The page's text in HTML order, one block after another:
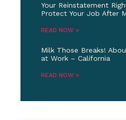
Your Reinstatement
Protect Your Job After
READ NOW »
Milk Those Breaks!
at Work – California
READ NOW »